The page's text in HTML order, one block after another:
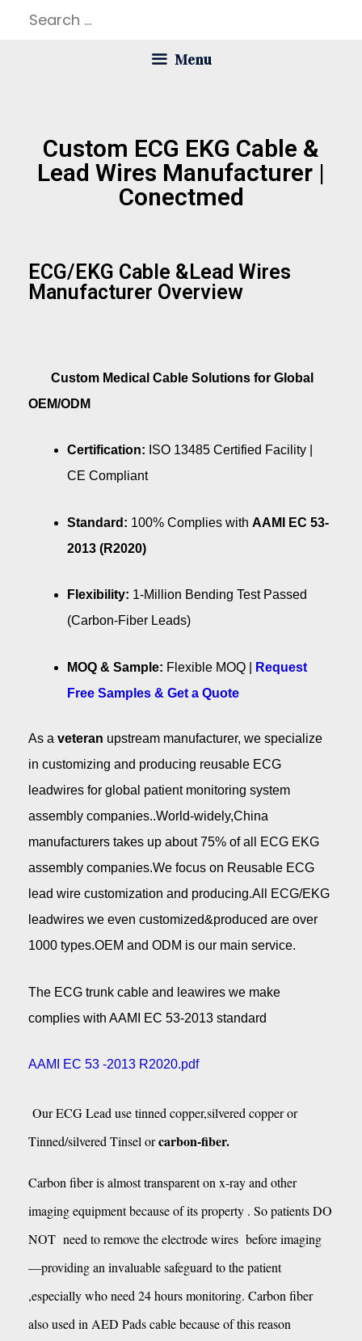
Menu
Custom ECG EKG Cable &
Lead Wires Manufacturer |
Conectmed
ECG/EKG Cable &lead Wires
Manufacturer Overview
Custom Medical Cable Solutions for Global
OEM/ODM
Certification: ISO 13485 Certified Facility |
CE Compliant
Standard: 100% Complies with AAMI EC 53-
2013 (R2020)
Flexibility: 1-Million Bending Test Passed
(Carbon-Fiber Leads)
MOQ & Sample: Flexible MOQ |
Request
Free Samples & Get a Quote
As a veteran upstream manufacturer, we specialize
in customizing and producing reusable ECG
leadwires for global patient monitoring system
assembly companies..World-widely,China
manufacturers takes up about 75% of all ECG EKG
assembly companies.We focus on Reusable ECG
lead wire customization and producing.All ECG/EKG
leadwires we even customized&produced are over
1000 types.OEM and ODM is our main service.
The ECG trunk cable and leawires we make
complies with AAMI EC 53-2013 standard
AAMI EC 53 -2013 R2020.pdf
Our ECG Lead use tinned copper,silvered copper or
Tinned/silvered Tinsel orcarbon-fiber.
Carbon fiber is almost transparent on x-ray and other
imaging equipment because of its property . So patients DO
NOT need to remove the electrode wires before imaging
—providing an invaluable safeguard to the patient
,especially who need 24 hours monitoring. Carbon fiber
also used in AED Pads cable because of this reason